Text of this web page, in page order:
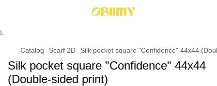
Catalog Scarf 2D Silk pocket square "Confidence" 44х44
Silk pocket square "Confidence" 44х44
(Double-sided print)